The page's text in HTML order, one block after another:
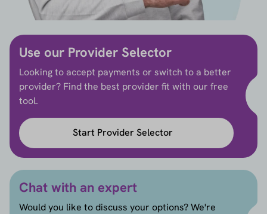
Use our Provider Selector
Looking to accept payments or switch to a better
provider? Find the best provider fit with our free
tool.
Start Provider Selector
Chat with an expert
Would you like to discuss your options? We're